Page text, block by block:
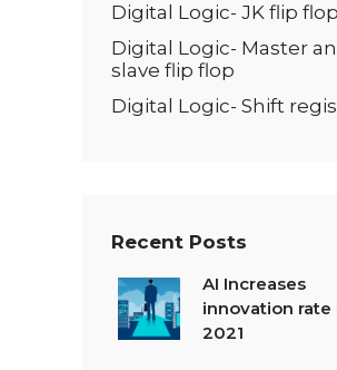
Digital Logic- JK flip
Digital Logic- Master
slave flip flop
Digital Logic- Shift
Recent Posts
AI Increases
innovation rate
2021